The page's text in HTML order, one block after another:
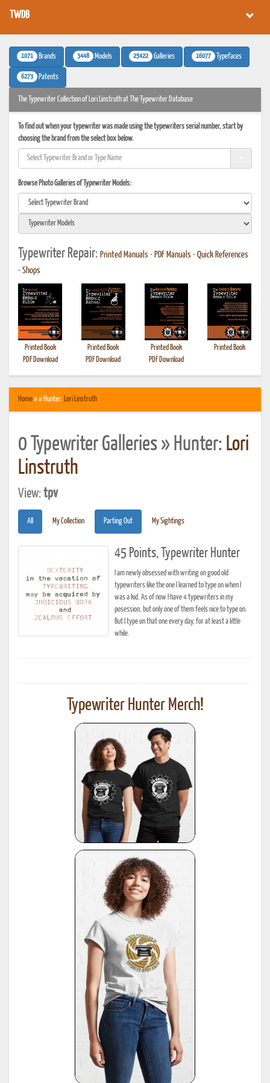
TWDB
1071 Brands 3448 Models 25422 Galleries 16077 Typefaces
6273 Patents
The Typewriter Collection of Lori Linstruth at The Typewriter Database
To find out when your typewriter was made using the typewriters serial number, start by
choosing the brand from the select box below.
Browse Photo Galleries of Typewriter Models:
Typewriter Repair: Printed Manuals • PDF Manuals • Quick References
• Shops
Printed Book
PDF Download
Printed Book
PDF Download
Printed Book
PDF Download
Printed Book
Home» » Hunter: Lori Linstruth
0 Typewriter Galleries » Hunter: Lori
Linstruth
View:tpv
All My Collection Parting Out My Sightings
45 Points, Typewriter Hunter
I am newly obsessed with writing on good old
typewriters like the one I learned to type on when I
was a kid. As of now I have 4 typewriters in my
posession, but only one of them feels nice to type on.
But I type on that one every day, for at least a little
while.
Typewriter Hunter Merch!